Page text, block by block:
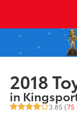
2018
in
3.85 (75